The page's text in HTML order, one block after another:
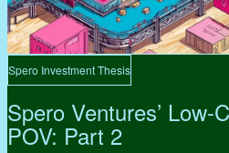
Spero Investment Thesis
Spero Ventures’ Low-
POV: Part 2